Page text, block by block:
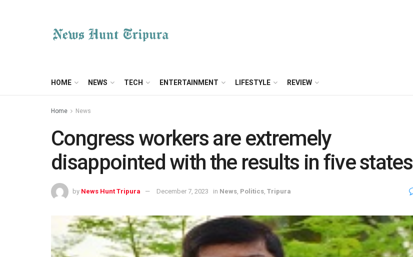
HOME NEWS TECH ENTERTAINMENT LIFESTYLE REVIEW
Home News
Congress workers are extremely
disappointed with the results in five states
by News Hunt Tripura December 7, 2023 in News Politics Tripura